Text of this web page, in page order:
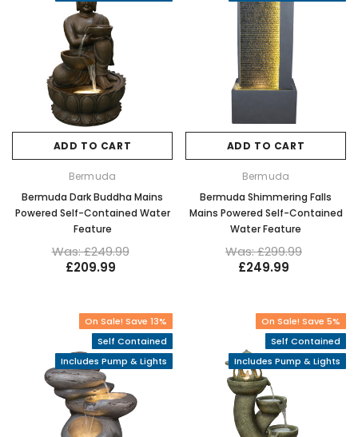
ADD TO CART
Bermuda
Bermuda Dark Buddha Mains
Powered Self-Contained Water
Feature
Was: £249.99
£209.99
ADD TO CART
Bermuda
Bermuda Shimmering Falls
Mains Powered Self-Contained
Water Feature
Was: £299.99
£249.99
On Sale! Save 13%
Self Contained
Includes Pump & Lights
On Sale! Save 5%
Self Contained
Includes Pump & Lights